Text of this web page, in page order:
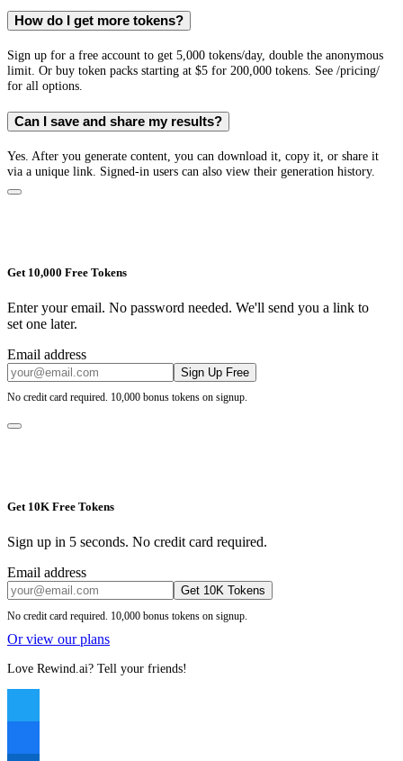
How do I get more tokens?
Sign up for a free account to get 5,000 tokens/day, double the anonymous
limit. Or buy token packs starting at $5 for 200,000 tokens. See /pricing/
for all options.
Can I save and share my results?
Yes. After you generate content, you can download it, copy it, or share it
via a unique link. Signed-in users can also view their generation history.
Get 10,000 Free Tokens
Enter your email. No password needed. We'll send you a link to
set one later.
Email address
Sign Up Free
No credit card required. 10,000 bonus tokens on signup.
Get 10K Free Tokens
Sign up in 5 seconds. No credit card required.
Email address
Get 10K Tokens
No credit card required. 10,000 bonus tokens on signup.
Or view our plans
Love Rewind.ai? Tell your friends!